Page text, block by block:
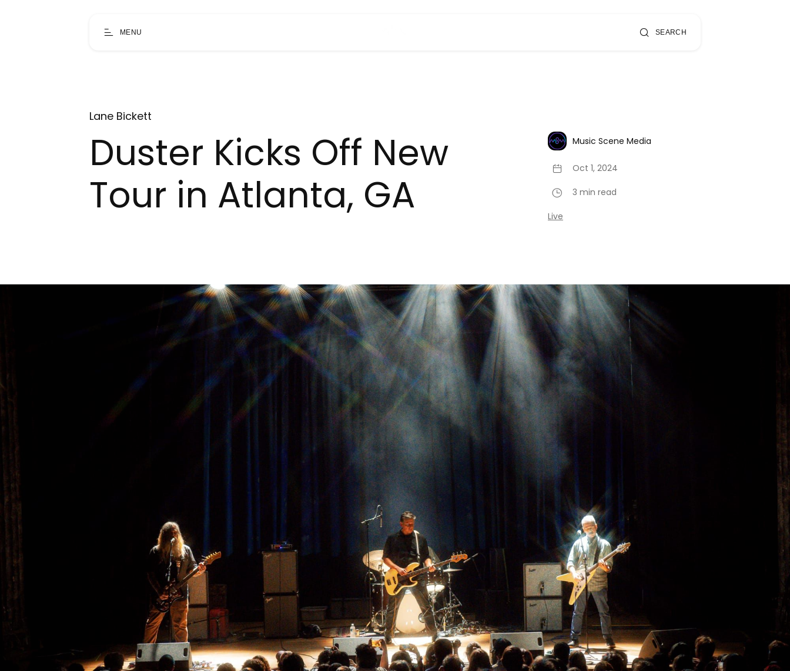
MENU SEARCH
Lane Bickett
Duster Kicks Off New
Tour in Atlanta, GA
Music Scene Media
Oct 1, 2024
3 min read
Live